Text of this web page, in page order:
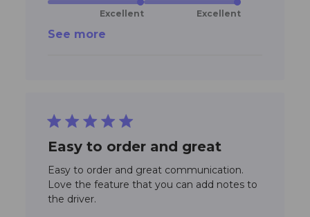
Excellent Excellent
See more
5 star rating
Easy to order and great
Easy to order and great communication.
Love the feature that you can add notes to
the driver.